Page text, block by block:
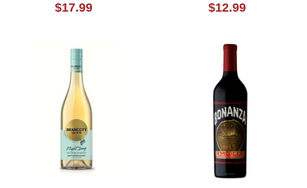
$17.99 $12.99